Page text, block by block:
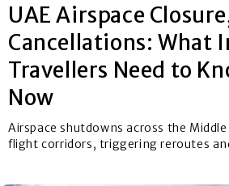
UAE Airspace
Cancellations: What
Travellers Need to
Now
Airspace shutdowns across the
flight corridors, triggering reroutes